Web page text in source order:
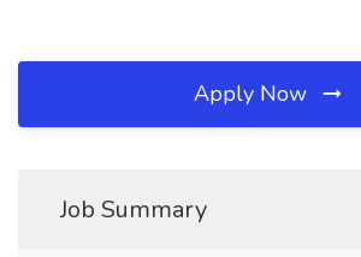
Apply Now
Job Summary